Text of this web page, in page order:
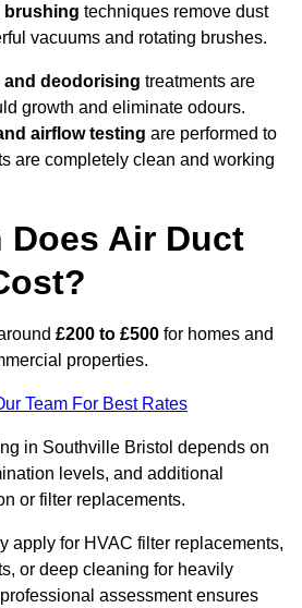
brushing techniques remove dust
vacuums and rotating brushes.
deodorising treatments are
growth and eliminate odours.
airflow testing are performed to
are completely clean and working
Does Air Duct
£200 to £500 for homes and
properties.
Team For Best Rates
in Southville Bristol depends on
levels, and additional
or filter replacements.
apply for HVAC filter replacements,
or deep cleaning for heavily
assessment ensures